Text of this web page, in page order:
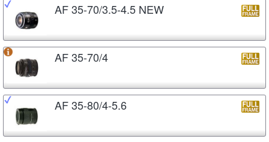
AF 35-70/3.5-4.5 NEW
AF 35-70/4
AF 35-80/4-5.6